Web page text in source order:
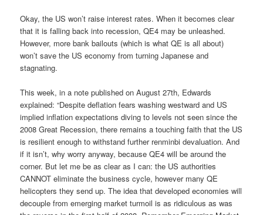
Okay, the US won’t raise interest rates. When it becomes clear
that it is falling back into recession, QE4 may be unleashed.
However, more bank bailouts (which is what QE is all about)
won’t save the US economy from turning Japanese and
stagnating.
This week, in a note published on August 27th, Edwards
explained: “Despite deflation fears washing westward and US
implied inflation expectations diving to levels not seen since the
2008 Great Recession, there remains a touching faith that the US
is resilient enough to withstand further renminbi devaluation. And
if it isn’t, why worry anyway, because QE4 will be around the
corner. But let me be as clear as I can: the US authorities
CANNOT eliminate the business cycle, however many QE
helicopters they send up. The idea that developed economies will
decouple from emerging market turmoil is as ridiculous as was